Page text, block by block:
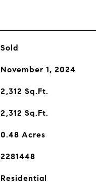
Sold
November 1, 2024
2,312 Sq.Ft.
2,312 Sq.Ft.
0.48 Acres
2281448
Residential